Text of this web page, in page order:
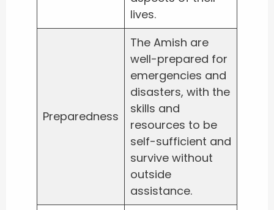
lives.
Preparedness
The Amish are
well-prepared for
emergencies and
disasters, with the
skills and
resources to be
self-sufficient and
survive without
outside
assistance.